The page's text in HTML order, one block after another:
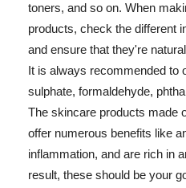
toners, and so on. When
products, check the different
and ensure that they're
It is always recommended to
sulphate, formaldehyde,
The skincare products made
offer numerous benefits like
inflammation, and are rich in
result, these should be your